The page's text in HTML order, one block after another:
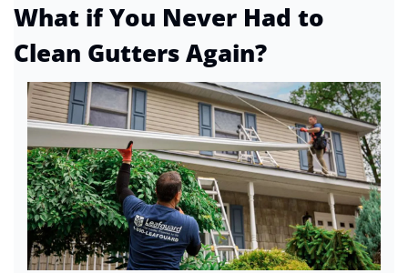
What if You Never Had to
Clean Gutters Again?